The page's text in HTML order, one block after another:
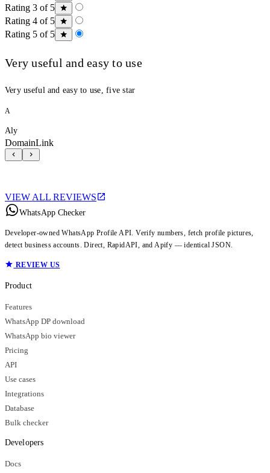
Rating 3 of 5
Rating 4 of 5
Rating 5 of 5
Very useful and easy to use
Very useful and easy to use, five star
A
Aly
DomainLink
VIEW ALL REVIEWS
WhatsApp Checker
Developer-owned WhatsApp Profile API. Verify numbers, fetch profile pictures,
detect business accounts. Direct, RapidAPI, and Apify — identical JSON.
REVIEW US
Product
Features
WhatsApp DP download
WhatsApp bio viewer
Pricing
API
Use cases
Integrations
Database
Bulk checker
Developers
Docs